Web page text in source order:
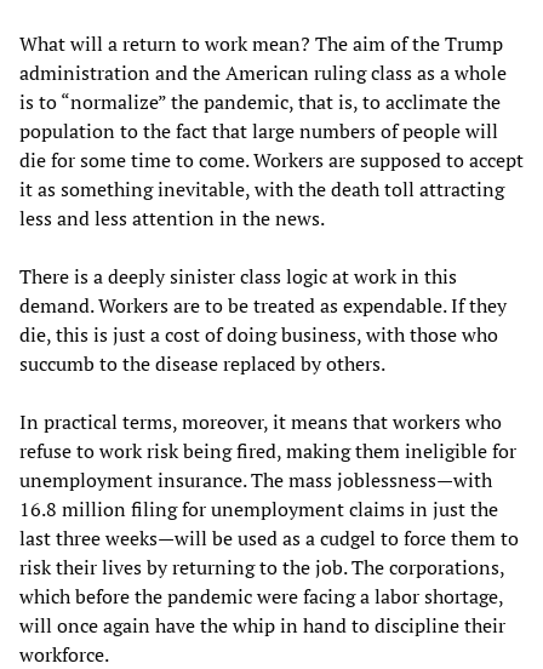
What will a return to work mean? The aim of the Trump
administration and the American ruling class as a whole
is to “normalize” the pandemic, that is, to acclimate the
population to the fact that large numbers of people will
die for some time to come. Workers are supposed to accept
it as something inevitable, with the death toll attracting
less and less attention in the news.
There is a deeply sinister class logic at work in this
demand. Workers are to be treated as expendable. If they
die, this is just a cost of doing business, with those who
succumb to the disease replaced by others.
In practical terms, moreover, it means that workers who
refuse to work risk being fired, making them ineligible for
unemployment insurance. The mass joblessness—with
16.8 million filing for unemployment claims in just the
last three weeks—will be used as a cudgel to force them to
risk their lives by returning to the job. The corporations,
which before the pandemic were facing a labor shortage,
will once again have the whip in hand to discipline their
workforce.